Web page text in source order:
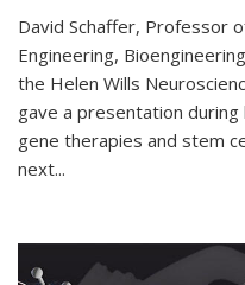
David Schaffer, Professor
Engineering,
the Helen Wills
gave a presentation
gene therapies and stem
next...